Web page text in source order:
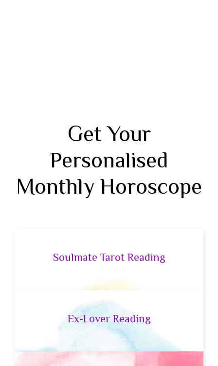
Get Your
Personalised
Monthly Horoscope
Soulmate Tarot Reading
Ex-Lover Reading